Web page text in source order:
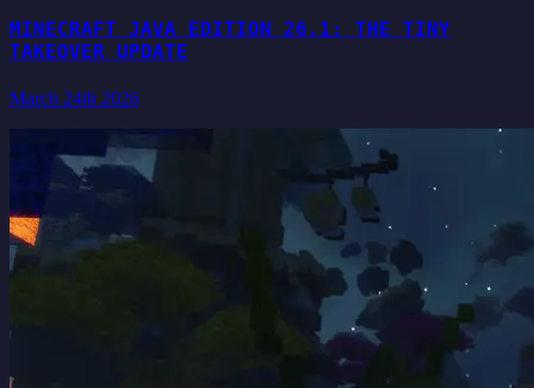
MINECRAFT JAVA EDITION 26.1: THE TINY
TAKEOVER UPDATE
March 24th 2026